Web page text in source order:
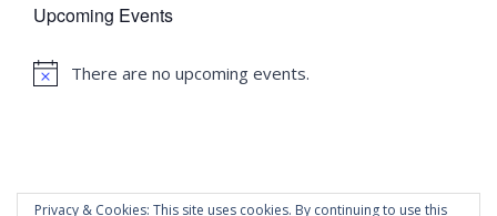
Upcoming Events
Notice
There are no upcoming events.
Privacy & Cookies: This site uses cookies. By continuing to use this